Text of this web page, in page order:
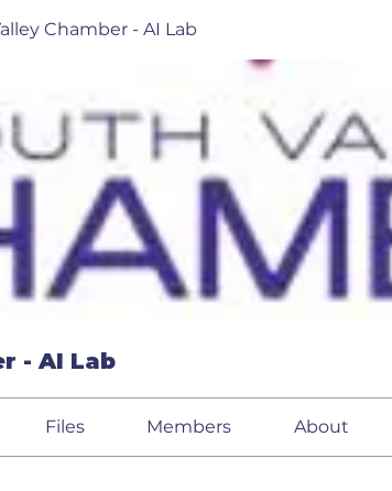
Chamber - AI Lab
- AI Lab
Files Members About